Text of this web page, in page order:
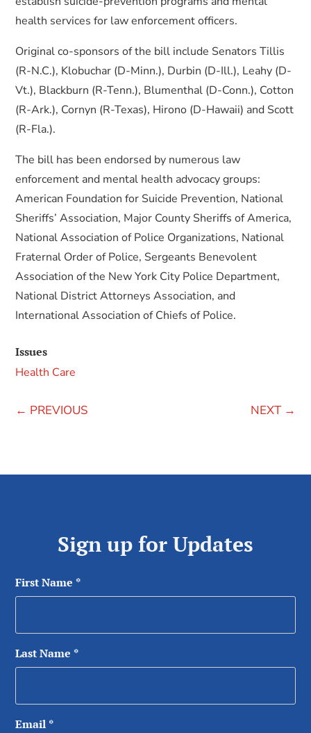
health services for law enforcement officers.
Original co-sponsors of the bill include Senators Tillis
(R-N.C.), Klobuchar (D-Minn.), Durbin (D-Ill.), Leahy (D-
Vt.), Blackburn (R-Tenn.), Blumenthal (D-Conn.), Cotton
(R-Ark.), Cornyn (R-Texas), Hirono (D-Hawaii) and Scott
(R-Fla.).
The bill has been endorsed by numerous law
enforcement and mental health advocacy groups:
American Foundation for Suicide Prevention, National
Sheriffs’ Association, Major County Sheriffs of America,
National Association of Police Organizations, National
Fraternal Order of Police, Sergeants Benevolent
Association of the New York City Police Department,
National District Attorneys Association, and
International Association of Chiefs of Police.
Issues
Health Care
← PREVIOUS NEXT→
Sign up for Updates
First Name *
Last Name *
Email *